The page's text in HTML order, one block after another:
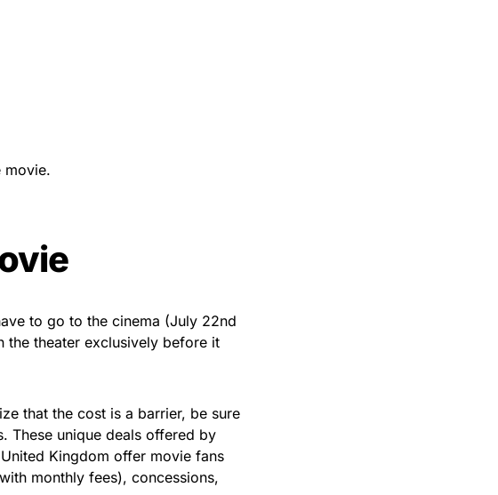
movie.
to go to the cinema (July 22nd
the theater exclusively before it
that the cost is a barrier, be sure
These unique deals offered by
Kingdom offer movie fans
monthly fees), concessions,